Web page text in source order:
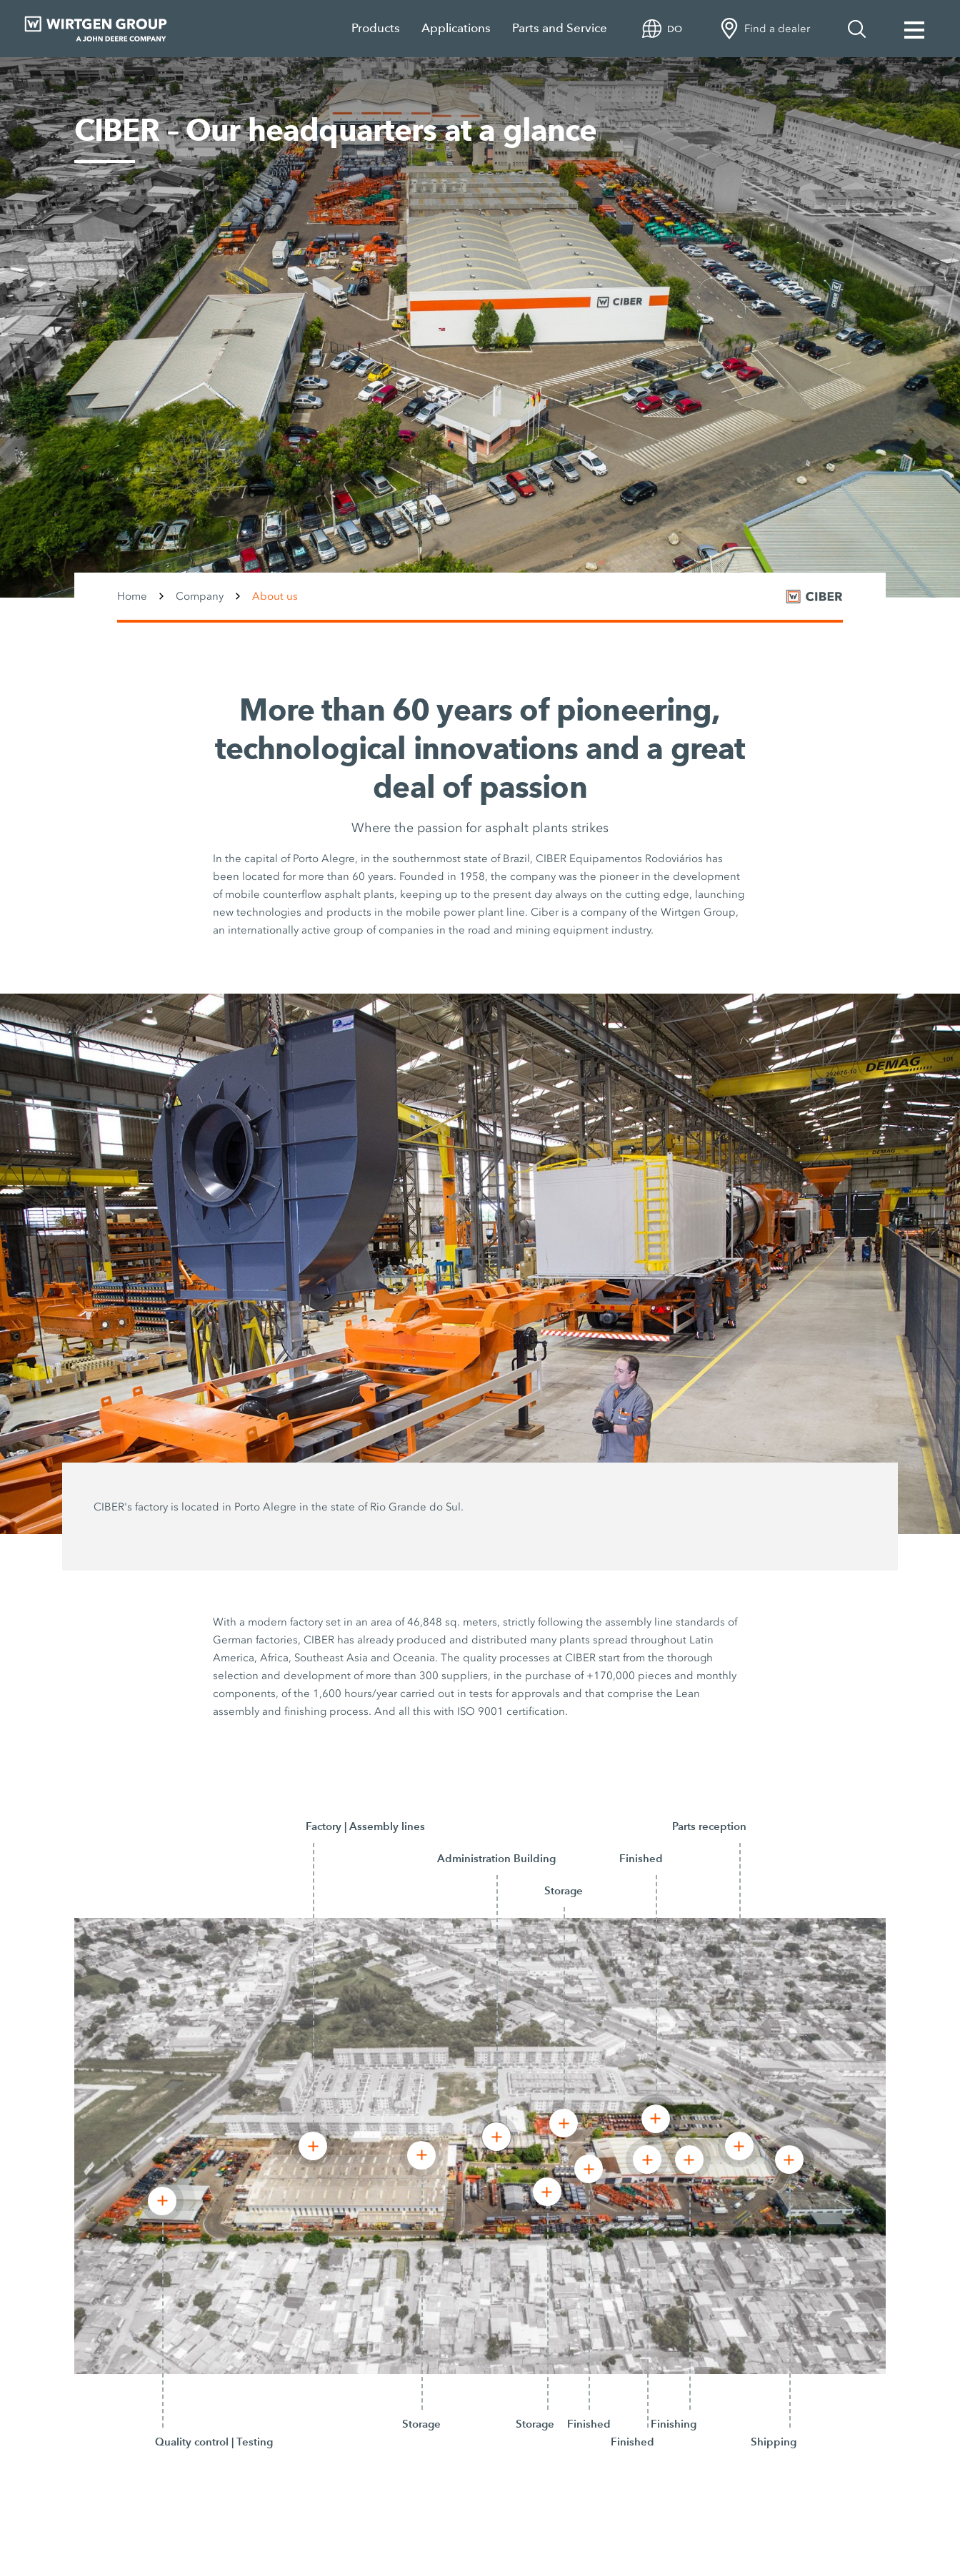
Products Applications Parts and Service DO Find a dealer
CIBER – Our headquarters at a glance
Home Company About us
More than 60 years of pioneering,
technological innovations and a great
deal of passion
Where the passion for asphalt plants strikes
In the capital of Porto Alegre, in the southernmost state of Brazil, CIBER Equipamentos Rodoviários has
been located for more than 60 years. Founded in 1958, the company was the pioneer in the development
of mobile counterflow asphalt plants, keeping up to the present day always on the cutting edge, launching
new technologies and products in the mobile power plant line. Ciber is a company of the Wirtgen Group,
an internationally active group of companies in the road and mining equipment industry.
CIBER's factory is located in Porto Alegre in the state of Rio Grande do Sul.
With a modern factory set in an area of 46,848 sq. meters, strictly following the assembly line standards of
German factories, CIBER has already produced and distributed many plants spread throughout Latin
America, Africa, Southeast Asia and Oceania. The quality processes at CIBER start from the thorough
selection and development of more than 300 suppliers, in the purchase of +170,000 pieces and monthly
components, of the 1,600 hours/year carried out in tests for approvals and that comprise the Lean
assembly and finishing process. And all this with ISO 9001 certification.
Quality control | Testing
Factory | Assembly lines
Storage
Administration Building
Storage
Storage
Finished
Finished
Finishing
Finished
Parts reception
Shipping